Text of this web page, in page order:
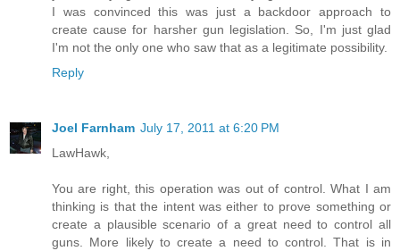
I was convinced this was just a backdoor approach to
create cause for harsher gun legislation. So, I'm just glad
I'm not the only one who saw that as a legitimate possibility.
Reply
Joel Farnham July 17, 2011 at 6:20 PM
LawHawk,
You are right, this operation was out of control. What I am
thinking is that the intent was either to prove something or
create a plausible scenario of a great need to control all
guns. More likely to create a need to control. That is in